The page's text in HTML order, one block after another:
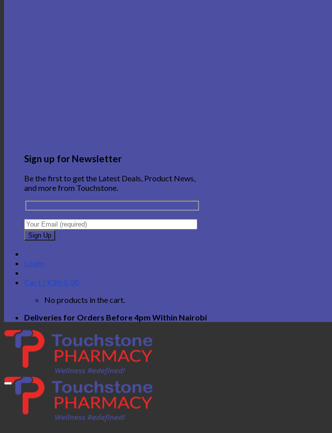
Sign up for Newsletter
Be the first to get the Latest Deals, Product News,
and more from Touchstone.
Login
Cart / KSh 0.00
No products in the cart.
Deliveries for Orders Before 4pm Within Nairobi